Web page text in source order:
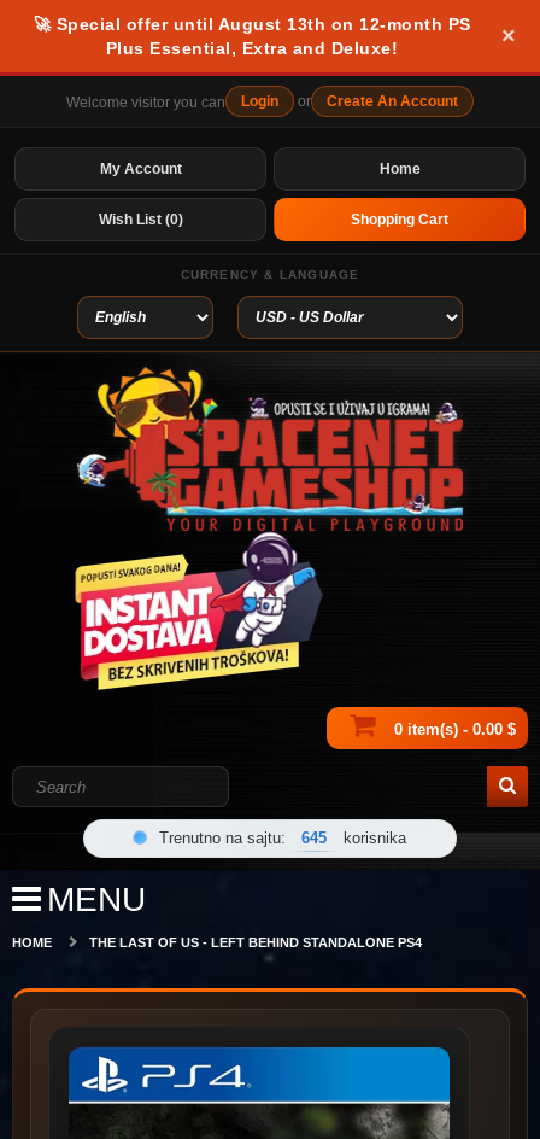
🚀 Special offer until August 13th on 12-month PS
Plus Essential, Extra and Deluxe!
×
Welcome visitor you can Login or Create An Account
Home
My Account
Wish List (0) Shopping Cart
CURRENCY & LANGUAGE
0 item(s) - 0.00 $
Trenutno na sajtu: 645 korisnika
MENU
HOME THE LAST OF US - LEFT BEHIND STANDALONE PS4